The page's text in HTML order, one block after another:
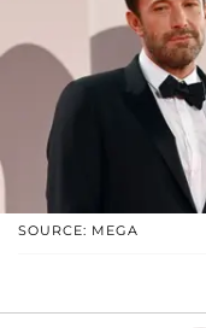
SOURCE: MEGA